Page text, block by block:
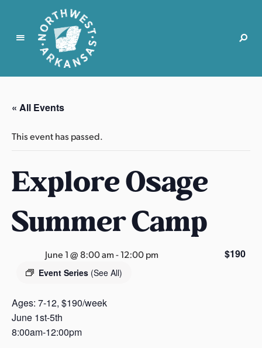
N
r
t
w
t
r
k
n
s
s
« All Events
This event has passed.
Explore Osage
Summer Camp
June 1 @ 8:00 am-12:00 pm
Event Series (See All)
$190
Ages: 7-12, $190/week
June 1st-5th
8:00am-12:00pm